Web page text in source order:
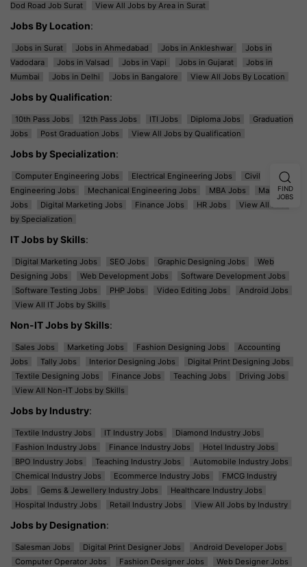
Dod Road Job Surat
View All Jobs by Area in Surat
Jobs By Location:
Jobs in Surat Jobs in Ahmedabad Jobs in Ankleshwar
Jobs in
Vadodara
Jobs in Valsad Jobs in Vapi Jobs in Gujarat
Jobs in
Mumbai
Jobs in Delhi Jobs in Bangalore View All Jobs By Location
Jobs by Qualification:
10th Pass Jobs 12th Pass Jobs ITI Jobs Diploma Jobs
Graduation
Jobs
Post Graduation Jobs View All Jobs by Qualification
Jobs by Specialization:
Computer Engineering Jobs Electrical Engineering Jobs
Civil
Engineering Jobs
Mechanical Engineering Jobs MBA Jobs
Marketing
Jobs
Digital Marketing Jobs Finance Jobs HR Jobs
View All Jobs
by Specialization
IT Jobs by Skills:
Digital Marketing Jobs SEO Jobs Graphic Designing Jobs
Web
Designing Jobs
Web Development Jobs
Software Development Jobs
Software Testing Jobs
PHP Jobs Video Editing Jobs
Android Jobs
View All IT Jobs by Skills
Non-IT Jobs by Skills:
Sales Jobs Marketing Jobs Fashion Designing Jobs
Accounting
Jobs
Tally Jobs Interior Designing Jobs
Digital Print Designing Jobs
Textile Designing Jobs
Finance Jobs Teaching Jobs
Driving Jobs
View All Non-IT Jobs by Skills
Jobs by Industry:
Textile Industry Jobs IT Industry Jobs
Diamond Industry Jobs
Fashion Industry Jobs
Finance Industry Jobs
Hotel Industry Jobs
BPO Industry Jobs
Teaching Industry Jobs
Automobile Industry Jobs
Chemical Industry Jobs
Ecommerce Industry Jobs
FMCG Industry
Jobs
Gems & Jewellery Industry Jobs
Healthcare Industry Jobs
Hospital Industry Jobs
Retail Industry Jobs View All Jobs by Industry
Jobs by Designation:
Salesman Jobs Digital Print Designer Jobs
Android Developer Jobs
Computer Operator Jobs
Fashion Designer Jobs
Web Designer Jobs
FIND
JOBS